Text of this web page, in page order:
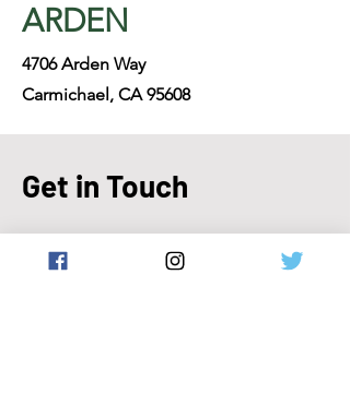
ARDEN
4706 Arden Way
Carmichael, CA 95608
Get in Touch
916-447-3300